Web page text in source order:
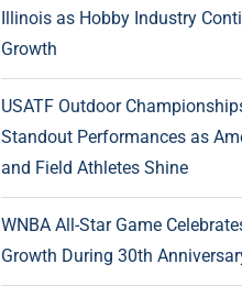
Illinois as Hobby Industry
Growth
USATF Outdoor
Standout Performances as
and Field Athletes Shine
WNBA All-Star Game
Growth During 30th